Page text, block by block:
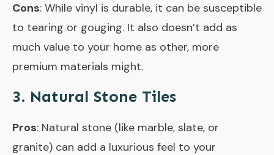
Cons: While vinyl is durable, it can be susceptible
to tearing or gouging. It also doesn’t add as
much value to your home as other, more
premium materials might.
3. Natural Stone Tiles
Pros: Natural stone (like marble, slate, or
granite) can add a luxurious feel to your